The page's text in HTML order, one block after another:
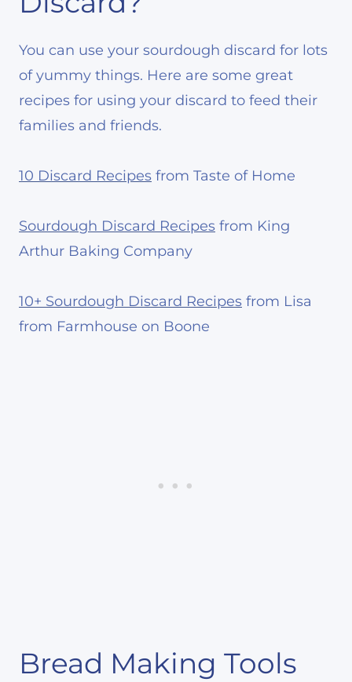
You can use your sourdough discard for lots
of yummy things. Here are some great
recipes for using your discard to feed their
families and friends.
10 Discard Recipes from Taste of Home
Sourdough Discard Recipes from King
Arthur Baking Company
10+ Sourdough Discard Recipes from Lisa
from Farmhouse on Boone
Bread Making Tools